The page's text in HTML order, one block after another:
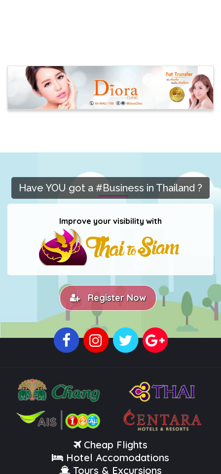
Have YOU got a #Business in Thailand ?
Improve your visibility with
Register Now
Cheap Flights
Hotel Accomodations
Tours & Excursions